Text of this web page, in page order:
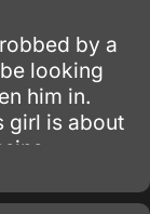
by a
looking
him in.
girl is about
and they